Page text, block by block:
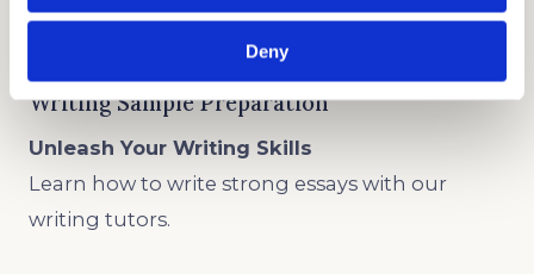
Deny
Writing Sample Preparation
Unleash Your Writing Skills
Learn how to write strong essays with our
writing tutors.